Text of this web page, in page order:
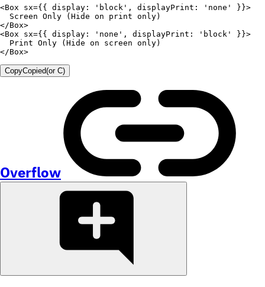
<Box sx={ { display : 'block' , displayPrint : 'none' } }>
  Screen
Only ( Hide on print only)
</Box>
<Box sx={ { display : 'none' , displayPrint : 'block' } }>
  Print
Only ( Hide on screen only)
</Box>
CopyCopied(or C)
Overflow